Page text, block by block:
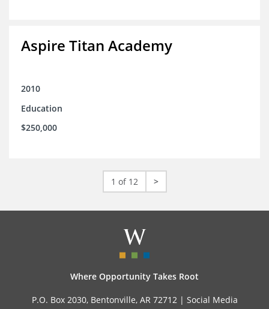
Aspire Titan Academy
2010
Education
$250,000
1 of 12 >
Where Opportunity Takes Root
P.O. Box 2030, Bentonville, AR 72712 | Social Media